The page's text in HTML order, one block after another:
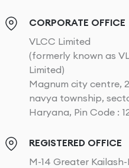
CORPORATE OFFICE
VLCC Limited
(formerly known as
Limited)
Magnum city centre,
navya township,
Haryana, Pin Code :
REGISTERED OFFICE
M-14 Greater